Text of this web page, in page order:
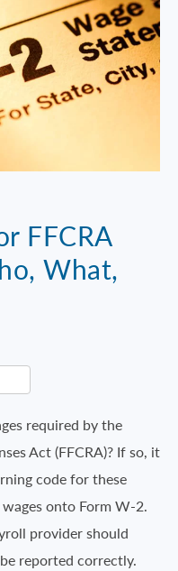
FFCRA
What,
required by the
Act (FFCRA)? If so, it
code for these
onto Form W-2.
provider should
reported correctly.